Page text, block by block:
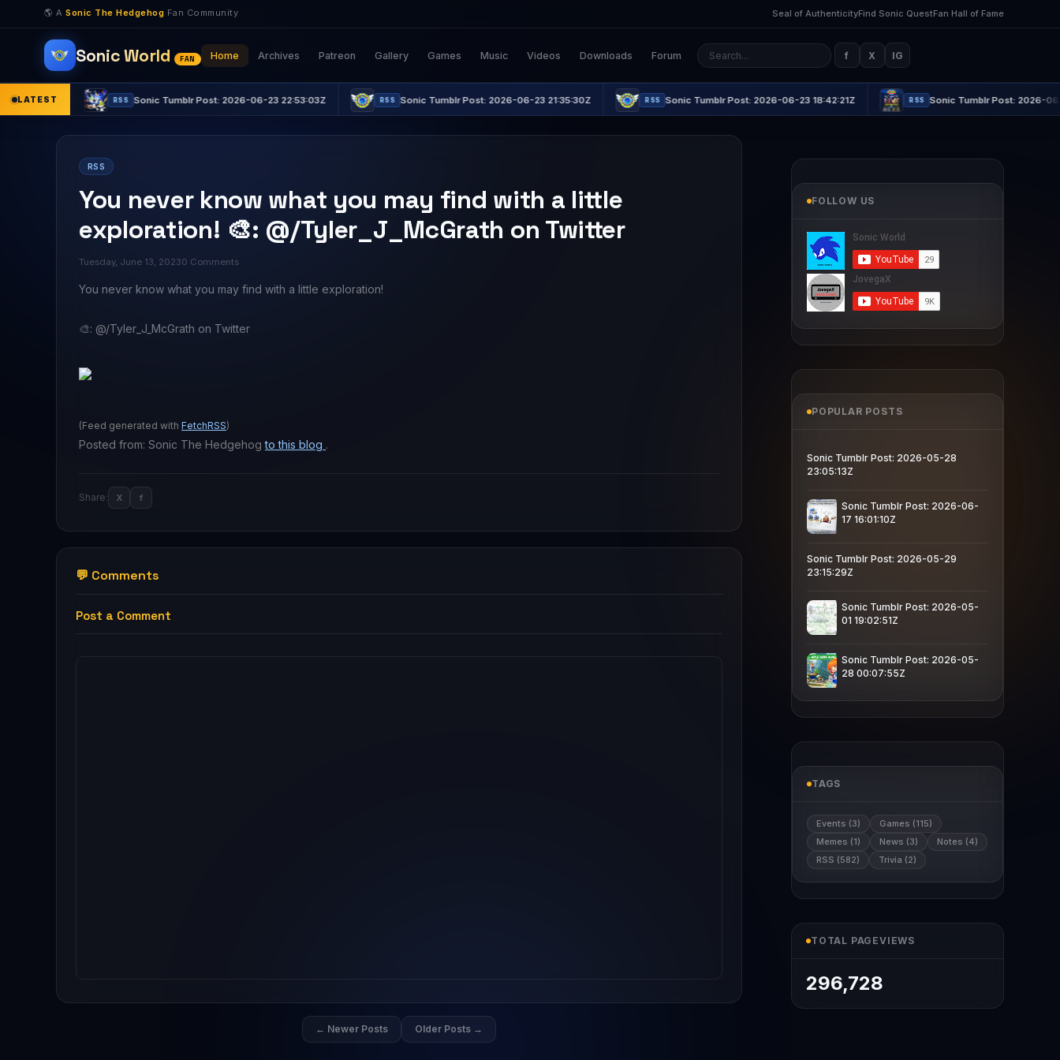
🌎 A Sonic The Hedgehog Fan Community Seal of AuthenticityFind Sonic QuestFan Hall of Fame
Sonic World FAN Home Archives Patreon Gallery Games Music Videos Downloads Forum f X IG
LATEST Sonic Tumblr Post: 2026-06-23 22:53:03Z Sonic Tumblr Post: 2026-06-23 21:35:30Z RSS Sonic Tumblr Post: 2026-06-23 18:42:21Z Sonic Tumblr Post: 2026-06-23
RSS
You never know what you may find with a little
exploration! 🎨: @/Tyler_J_McGrath on Twitter
Tuesday, June 13, 20230 Comments
You never know what you may find with a little exploration!
🎨: @/Tyler_J_McGrath on Twitter
(Feed generated with FetchRSS)
Posted from: Sonic The Hedgehogto this blog .
Share: X f
💬 Comments
Post a Comment
← Newer Posts Older Posts →
FOLLOW US
POPULAR POSTS
Sonic Tumblr Post: 2026-05-28
23:05:13Z
Sonic Tumblr Post: 2026-06-
17 16:01:10Z
Sonic Tumblr Post: 2026-05-29
23:15:29Z
Sonic Tumblr Post: 2026-05-
01 19:02:51Z
Sonic Tumblr Post: 2026-05-
28 00:07:55Z
TAGS
Events (3)
Games (115)
Memes (1)
News (3)
Notes (4)
RSS (582)
Trivia (2)
TOTAL PAGEVIEWS
296,728